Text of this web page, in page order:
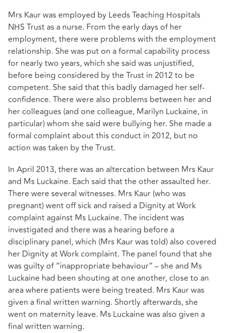
Mrs Kaur was employed by Leeds Teaching Hospitals
NHS Trust as a nurse. From the early days of her
employment, there were problems with the employment
relationship. She was put on a formal capability process
for nearly two years, which she said was unjustified,
before being considered by the Trust in 2012 to be
competent. She said that this badly damaged her self-
confidence. There were also problems between her and
her colleagues (and one colleague, Marilyn Luckaine, in
particular) whom she said were bullying her. She made a
formal complaint about this conduct in 2012, but no
action was taken by the Trust.
In April 2013, there was an altercation between Mrs Kaur
and Ms Luckaine. Each said that the other assaulted her.
There were several witnesses. Mrs Kaur (who was
pregnant) went off sick and raised a Dignity at Work
complaint against Ms Luckaine. The incident was
investigated and there was a hearing before a
disciplinary panel, which (Mrs Kaur was told) also covered
her Dignity at Work complaint. The panel found that she
was guilty of “inappropriate behaviour” – she and Ms
Luckaine had been shouting at one another, close to an
area where patients were being treated. Mrs Kaur was
given a final written warning. Shortly afterwards, she
went on maternity leave. Ms Luckaine was also given a
final written warning.